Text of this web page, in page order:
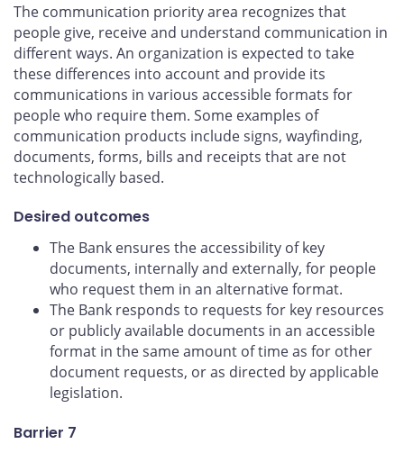
The communication priority area recognizes that
people give, receive and understand communication in
different ways. An organization is expected to take
these differences into account and provide its
communications in various accessible formats for
people who require them. Some examples of
communication products include signs, wayfinding,
documents, forms, bills and receipts that are not
technologically based.
Desired outcomes
The Bank ensures the accessibility of key
documents, internally and externally, for people
who request them in an alternative format.
The Bank responds to requests for key resources
or publicly available documents in an accessible
format in the same amount of time as for other
document requests, or as directed by applicable
legislation.
Barrier 7